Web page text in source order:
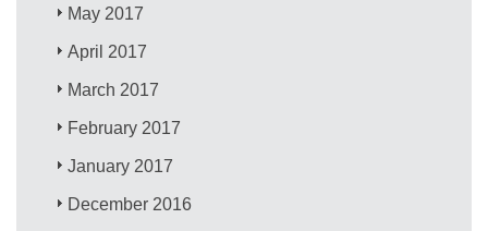
May 2017
April 2017
March 2017
February 2017
January 2017
December 2016